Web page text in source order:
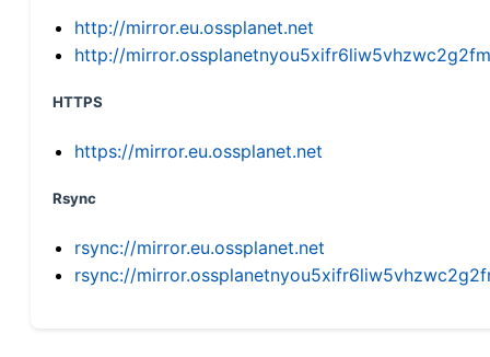
http://mirror.eu.ossplanet.net
http://
HTTPS
https://mirror.eu.ossplanet.net
Rsync
rsync://mirror.eu.ossplanet.net
rsync://